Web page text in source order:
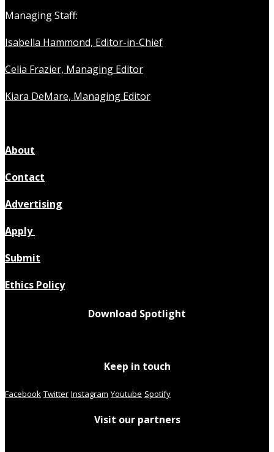
Managing Staff:
Isabella Hammond, Editor-in-Chief
Celia Frazier, Managing Editor
Kiara DeMare, Managing Editor
About
Contact
Advertising
Apply
Submit
Ethics Policy
Download Spotlight
Keep in touch
Facebook Twitter Instagram Youtube Spotify
Visit our partners